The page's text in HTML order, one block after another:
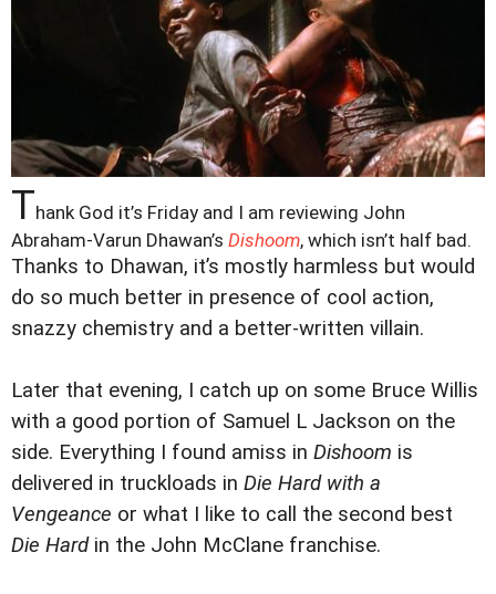
Thank God it’s Friday and I am reviewing John
Abraham-Varun Dhawan’s Dishoom, which isn’t half bad.
Thanks to Dhawan, it’s mostly harmless but would
do so much better in presence of cool action,
snazzy chemistry and a better-written villain.
Later that evening, I catch up on some Bruce Willis
with a good portion of Samuel L Jackson on the
side. Everything I found amiss in Dishoom is
delivered in truckloads in Die Hard with a
Vengeance or what I like to call the second best
Die Hardin the John McClane franchise.